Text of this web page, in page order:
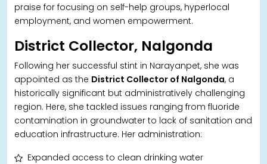
praise for focusing on self-help groups, hyperlocal
employment, and women empowerment.
District Collector, Nalgonda
Following her successful stint in Narayanpet, she was
appointed as the District Collector of Nalgonda, a
historically significant but administratively challenging
region. Here, she tackled issues ranging from fluoride
contamination in groundwater to lack of sanitation and
education infrastructure. Her administration:
Expanded access to clean drinking water